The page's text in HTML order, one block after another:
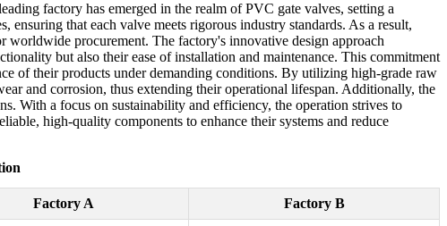
factory has emerged in the realm of PVC gate valves, setting a
that each valve meets rigorous industry standards. As a result,
procurement. The factory's innovative design approach
but also their ease of installation and maintenance. This commitment
of their products under demanding conditions. By utilizing high-grade raw
and corrosion, thus extending their operational lifespan. Additionally, the
With a focus on sustainability and efficiency, the operation strives to
high-quality components to enhance their systems and reduce
Factory A Factory B